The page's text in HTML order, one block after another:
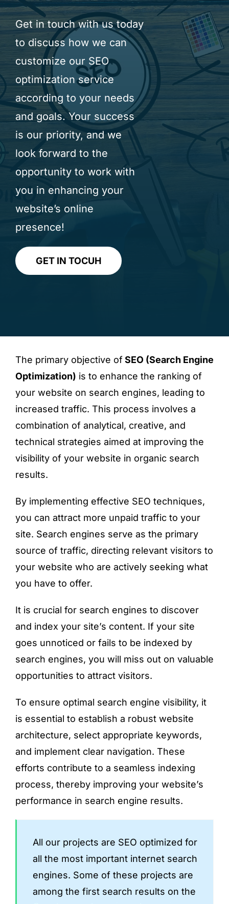
Get in touch with us today
to discuss how we can
customize our SEO
optimization service
according to your needs
and goals. Your success
is our priority, and we
look forward to the
opportunity to work with
you in enhancing your
website’s online
presence!
GET IN TOCUH
The primary objective ofSEO (Search Engine
Optimization) is to enhance the ranking of
your website on search engines, leading to
increased traffic. This process involves a
combination of analytical, creative, and
technical strategies aimed at improving the
visibility of your website in organic search
results.
By implementing effective SEO techniques,
you can attract more unpaid traffic to your
site. Search engines serve as the primary
source of traffic, directing relevant visitors to
your website who are actively seeking what
you have to offer.
It is crucial for search engines to discover
and index your site’s content. If your site
goes unnoticed or fails to be indexed by
search engines, you will miss out on valuable
opportunities to attract visitors.
To ensure optimal search engine visibility, it
is essential to establish a robust website
architecture, select appropriate keywords,
and implement clear navigation. These
efforts contribute to a seamless indexing
process, thereby improving your website’s
performance in search engine results.
All our projects are SEO optimized for
all the most important internet search
engines. Some of these projects are
among the first search results on the